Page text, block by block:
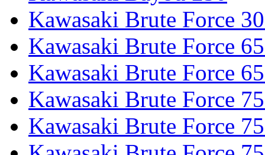
Kawasaki Brute Force
Kawasaki Brute Force
Kawasaki Brute Force
Kawasaki Brute Force
Kawasaki Brute Force